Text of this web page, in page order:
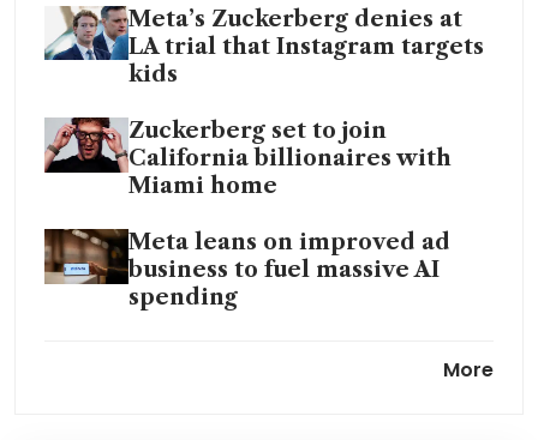
Meta’s Zuckerberg denies at
LA trial that Instagram targets
kids
Zuckerberg set to join
California billionaires with
Miami home
Meta leans on improved ad
business to fuel massive AI
spending
billionaire ranks as Meta AIMore